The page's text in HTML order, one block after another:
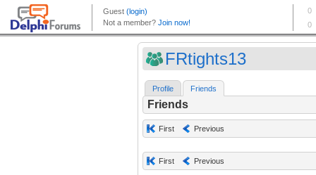
FRtights13
Profile Friends
Friends
First Previous
First Previous